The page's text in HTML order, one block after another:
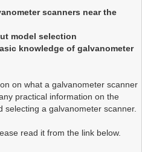
scanners near the
model selection
knowledge of galvanometer
on what a galvanometer scanner
practical information on the
selecting a galvanometer scanner.
read it from the link below.